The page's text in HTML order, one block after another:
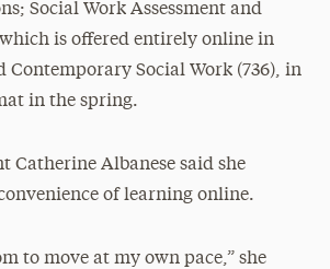
Social Work Assessment and
which is offered entirely online in
Contemporary Social Work (736), in
in the spring.
Catherine Albanese said she
of learning online.
to move at my own pace,” she